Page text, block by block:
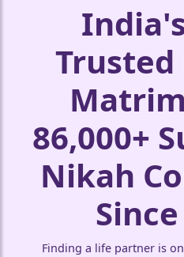
86,000+
Nikah
Finding a life partner is